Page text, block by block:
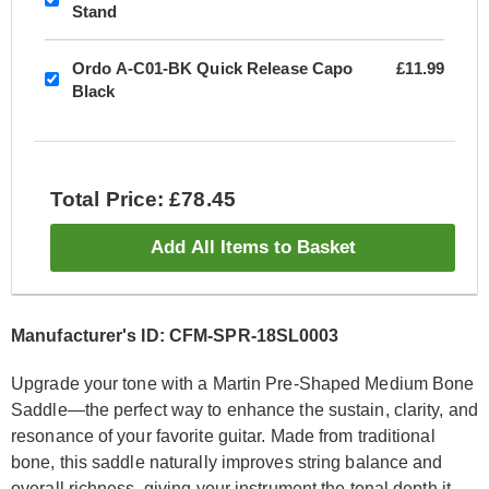
Stand
Ordo A-C01-BK Quick Release Capo
Black
£11.99
Total Price: £78.45
Add All Items to Basket
Manufacturer's ID: CFM-SPR-18SL0003
Upgrade your tone with a Martin Pre-Shaped Medium Bone
Saddle—the perfect way to enhance the sustain, clarity, and
resonance of your favorite guitar. Made from traditional
bone, this saddle naturally improves string balance and